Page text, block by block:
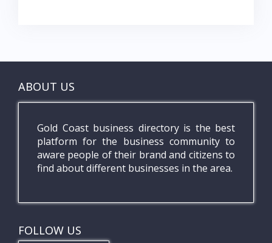
ABOUT US
Gold Coast business directory is the best
platform for the business community to
aware people of their brand and citizens to
find about different businesses in the area.
FOLLOW US